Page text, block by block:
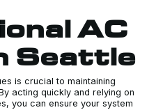
AC
Seattle
is crucial to maintaining
acting quickly and relying on
you can ensure your system